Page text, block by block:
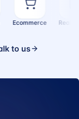
Ecommerce
to us